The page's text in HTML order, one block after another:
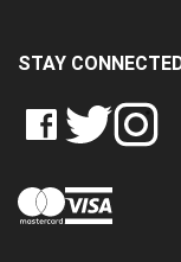
STAY
LIKE
CRASH
LTD
ON
FOLLOW
CRASH
LTD
ON
FOLLOW
CRASH
LTD
ON